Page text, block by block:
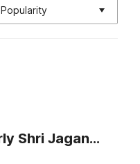
Popularity
Townhouse Puri Sea Beach Formerly Shri Jagannath Homestay